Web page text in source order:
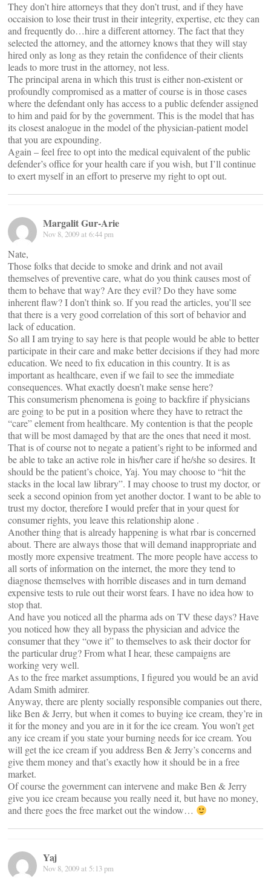
They don’t hire attorneys that they don’t trust, and if they have
occaision to lose their trust in their integrity, expertise, etc they can
and frequently do…hire a different attorney. The fact that they
selected the attorney, and the attorney knows that they will stay
hired only as long as they retain the confidence of their clients
leads to more trust in the attorney, not less.
The principal arena in which this trust is either non-existent or
profoundly compromised as a matter of course is in those cases
where the defendant only has access to a public defender assigned
to him and paid for by the government. This is the model that has
its closest analogue in the model of the physician-patient model
that you are expounding.
Again – feel free to opt into the medical equivalent of the public
defender’s office for your health care if you wish, but I’ll continue
to exert myself in an effort to preserve my right to opt out.
Margalit Gur-Arie
Nov 8, 2009 at 6:44 pm
Nate,
Those folks that decide to smoke and drink and not avail
themselves of preventive care, what do you think causes most of
them to behave that way? Are they evil? Do they have some
inherent flaw? I don’t think so. If you read the articles, you’ll see
that there is a very good correlation of this sort of behavior and
lack of education.
So all I am trying to say here is that people would be able to better
participate in their care and make better decisions if they had more
education. We need to fix education in this country. It is as
important as healthcare, even if we fail to see the immediate
consequences. What exactly doesn’t make sense here?
This consumerism phenomena is going to backfire if physicians
are going to be put in a position where they have to retract the
“care” element from healthcare. My contention is that the people
that will be most damaged by that are the ones that need it most.
That is of course not to negate a patient’s right to be informed and
be able to take an active role in his/her care if he/she so desires. It
should be the patient’s choice, Yaj. You may choose to “hit the
stacks in the local law library”. I may choose to trust my doctor, or
seek a second opinion from yet another doctor. I want to be able to
trust my doctor, therefore I would prefer that in your quest for
consumer rights, you leave this relationship alone .
Another thing that is already happening is what rbar is concerned
about. There are always those that will demand inappropriate and
mostly more expensive treatment. The more people have access to
all sorts of information on the internet, the more they tend to
diagnose themselves with horrible diseases and in turn demand
expensive tests to rule out their worst fears. I have no idea how to
stop that.
And have you noticed all the pharma ads on TV these days? Have
you noticed how they all bypass the physician and advice the
consumer that they “owe it” to themselves to ask their doctor for
the particular drug? From what I hear, these campaigns are
working very well.
As to the free market assumptions, I figured you would be an avid
Adam Smith admirer.
Anyway, there are plenty socially responsible companies out there,
like Ben & Jerry, but when it comes to buying ice cream, they’re in
it for the money and you are in it for the ice cream. You won’t get
any ice cream if you state your burning needs for ice cream. You
will get the ice cream if you address Ben & Jerry’s concerns and
give them money and that’s exactly how it should be in a free
market.
Of course the government can intervene and make Ben & Jerry
give you ice cream because you really need it, but have no money,
and there goes the free market out the window…
Yaj
Nov 8, 2009 at 5:13 pm